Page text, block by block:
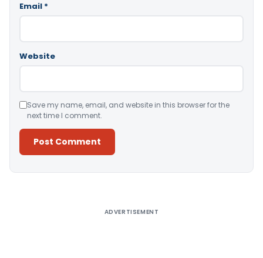
Email *
Website
Save my name, email, and website in this browser for the
next time I comment.
ADVERTISEMENT